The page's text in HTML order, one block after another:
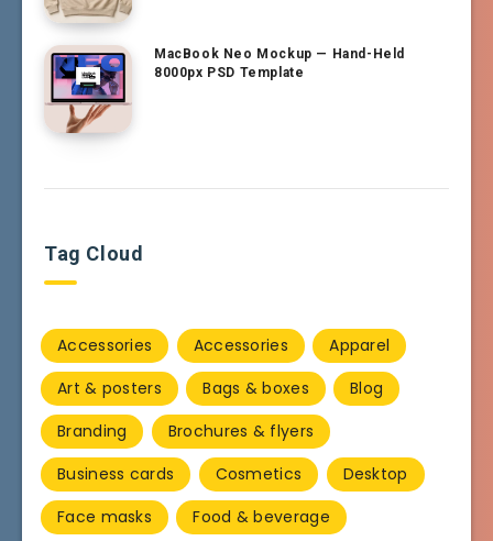
MacBook Neo Mockup — Hand-Held
8000px PSD Template
Tag Cloud
Accessories Accessories
Apparel
Art & posters
Bags & boxes
Blog
Branding
Brochures & flyers
Business cards
Cosmetics
Desktop
Face masks
Food & beverage